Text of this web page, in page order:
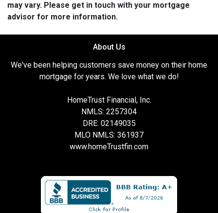
may vary. Please get in touch with your mortgage
advisor for more information.
About Us
We've been helping customers save money on their home
mortgage for years. We love what we do!
HomeTrust Financial, Inc.
NMLS: 2257304
DRE: 02149035
MLO NMLS: 361937
www.homeTrustfin.com